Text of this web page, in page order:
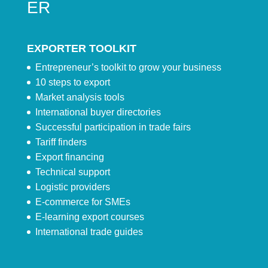
ER
EXPORTER TOOLKIT
Entrepreneur’s toolkit to grow your business
10 steps to export
Market analysis tools
International buyer directories
Successful participation in trade fairs
Tariff finders
Export financing
Technical support
Logistic providers
E-commerce for SMEs
E-learning export courses
International trade guides